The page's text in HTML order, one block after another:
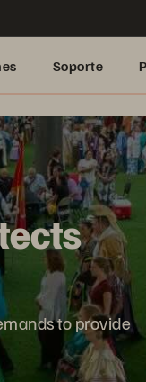
Soporte
to provide